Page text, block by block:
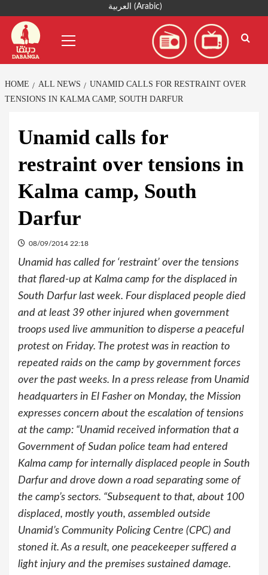
content
العربية (Arabic)
Menu
HOME ALL NEWS
UNAMID CALLS FOR RESTRAINT OVER
TENSIONS IN KALMA CAMP, SOUTH DARFUR
Unamid calls for
restraint over tensions in
Kalma camp, South
Darfur
08/09/2014 22:18
Unamid has called for ‘restraint’ over the tensions
that flared-up at Kalma camp for the displaced in
South Darfur last week. Four displaced people died
and at least 39 other injured when government
troops used live ammunition to disperse a peaceful
protest on Friday. The protest was in reaction to
repeated raids on the camp by government forces
over the past weeks. In a press release from Unamid
headquarters in El Fasher on Monday, the Mission
expresses concern about the escalation of tensions
at the camp: “Unamid received information that a
Government of Sudan police team had entered
Kalma camp for internally displaced people in South
Darfur and drove down a road separating some of
the camp’s sectors. “Subsequent to that, about 100
displaced, mostly youth, assembled outside
Unamid’s Community Policing Centre (CPC) and
stoned it. As a result, one peacekeeper suffered a
light injury and the premises sustained damage.